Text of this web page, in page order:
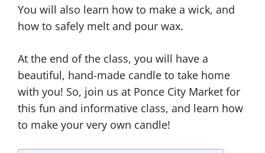
You will also learn how to make a wick, and
how to safely melt and pour wax.
At the end of the class, you will have a
beautiful, hand-made candle to take home
with you! So, join us at Ponce City Market for
this fun and informative class, and learn how
to make your very own candle!